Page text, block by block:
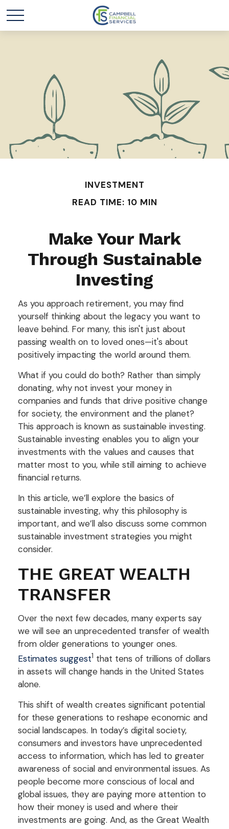
INVESTMENT
READ TIME: 10 MIN
Make Your Mark
Through Sustainable
Investing
As you approach retirement, you may find
yourself thinking about the legacy you want to
leave behind. For many, this isn't just about
passing wealth on to loved ones—it's about
positively impacting the world around them.
What if you could do both? Rather than simply
donating, why not invest your money in
companies and funds that drive positive change
for society, the environment and the planet?
This approach is known as sustainable investing.
Sustainable investing enables you to align your
investments with the values and causes that
matter most to you, while still aiming to achieve
financial returns.
In this article, we’ll explore the basics of
sustainable investing, why this philosophy is
important, and we’ll also discuss some common
sustainable investment strategies you might
consider.
THE GREAT WEALTH
TRANSFER
Over the next few decades, many experts say
we will see an unprecedented transfer of wealth
from older generations to younger ones.
Estimates suggest1 that tens of trillions of dollars
in assets will change hands in the United States
alone.
This shift of wealth creates significant potential
for these generations to reshape economic and
social landscapes. In today’s digital society,
consumers and investors have unprecedented
access to information, which has led to greater
awareness of social and environmental issues. As
people become more conscious of local and
global issues, they are paying more attention to
how their money is used and where their
investments are going. And, as the Great Wealth